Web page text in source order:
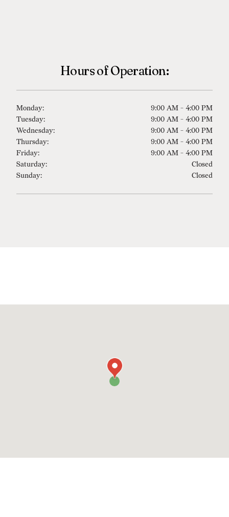
Hours of Operation:
Monday:
9:00 AM - 4:00 PM
Tuesday:
9:00 AM - 4:00 PM
Wednesday:
9:00 AM - 4:00 PM
Thursday:
9:00 AM - 4:00 PM
Friday:
9:00 AM - 4:00 PM
Saturday:
Closed
Sunday:
Closed